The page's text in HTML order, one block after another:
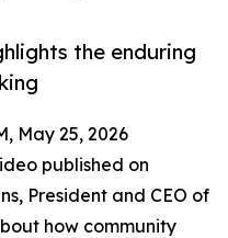
the enduring
May 25, 2026
published on
President and CEO of
how community